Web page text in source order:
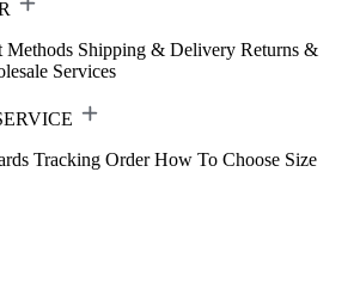
Methods Shipping & Delivery Returns &
Services
Tracking Order How To Choose Size